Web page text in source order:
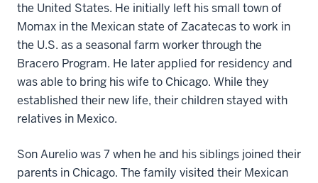
the United States. He initially left his small town of
Momax in the Mexican state of Zacatecas to work in
the U.S. as a seasonal farm worker through the
Bracero Program. He later applied for residency and
was able to bring his wife to Chicago. While they
established their new life, their children stayed with
relatives in Mexico.
Son Aurelio was 7 when he and his siblings joined their
parents in Chicago. The family visited their Mexican